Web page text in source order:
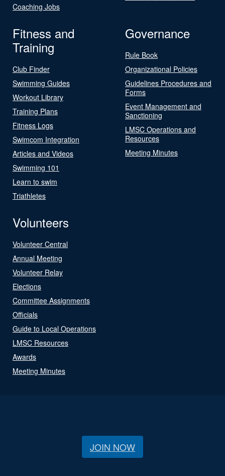
Coaching Jobs
Fitness and
Training
Club Finder
Swimming Guides
Workout Library
Training Plans
Fitness Logs
Swimcom Integration
Articles and Videos
Swimming 101
Learn to swim
Triathletes
Governance
Rule Book
Organizational Policies
Guidelines Procedures and
Forms
Event Management and
Sanctioning
LMSC Operations and
Resources
Meeting Minutes
Volunteers
Volunteer Central
Annual Meeting
Volunteer Relay
Elections
Committee Assignments
Officials
Guide to Local Operations
LMSC Resources
Awards
Meeting Minutes
JOIN NOW